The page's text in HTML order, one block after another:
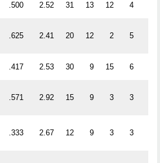
.500 2.52 31 13 12 4
.625 2.41 20 12 2 5
.417 2.53 30 9 15 6
.571 2.92 15 9 3 3
.333 2.67 12 9 3 3